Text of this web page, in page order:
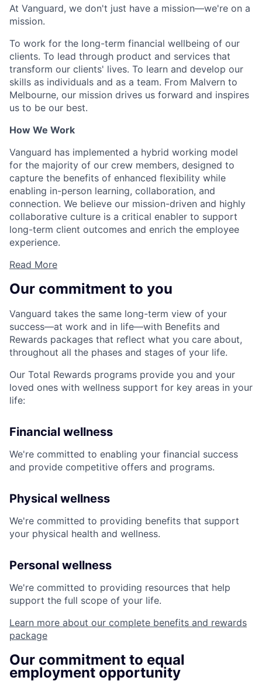
At Vanguard, we don't just have a mission—we're on a
mission.
To work for the long-term financial wellbeing of our
clients. To lead through product and services that
transform our clients' lives. To learn and develop our
skills as individuals and as a team. From Malvern to
Melbourne, our mission drives us forward and inspires
us to be our best.
How We Work
Vanguard has implemented a hybrid working model
for the majority of our crew members, designed to
capture the benefits of enhanced flexibility while
enabling in-person learning, collaboration, and
connection. We believe our mission-driven and highly
collaborative culture is a critical enabler to support
long-term client outcomes and enrich the employee
experience.
Read More
Our commitment to you
Vanguard takes the same long-term view of your
success—at work and in life—with Benefits and
Rewards packages that reflect what you care about,
throughout all the phases and stages of your life.
Our Total Rewards programs provide you and your
loved ones with wellness support for key areas in your
life:
Financial wellness
We're committed to enabling your financial success
and provide competitive offers and programs.
Physical wellness
We're committed to providing benefits that support
your physical health and wellness.
Personal wellness
We're committed to providing resources that help
support the full scope of your life.
Learn more about our complete benefits and rewards
package
Our commitment to equal
employment opportunity